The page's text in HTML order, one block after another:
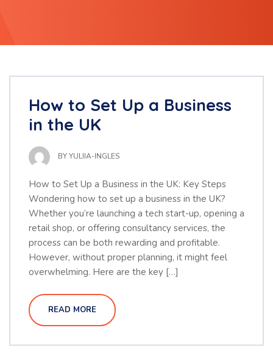
How to Set Up a Business
in the UK
BYYULIIA-INGLES
How to Set Up a Business in the UK: Key Steps
Wondering how to set up a business in the UK?
Whether you’re launching a tech start-up, opening a
retail shop, or offering consultancy services, the
process can be both rewarding and profitable.
However, without proper planning, it might feel
overwhelming. Here are the key […]
READ MORE